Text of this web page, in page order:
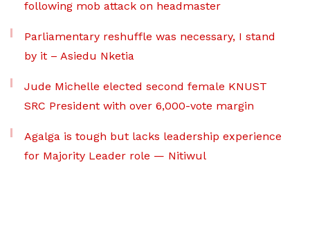
following mob attack on headmaster
Parliamentary reshuffle was necessary, I stand
by it – Asiedu Nketia
Jude Michelle elected second female KNUST
SRC President with over 6,000-vote margin
Agalga is tough but lacks leadership experience
for Majority Leader role — Nitiwul